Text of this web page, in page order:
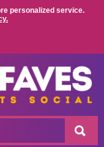
personalized service.